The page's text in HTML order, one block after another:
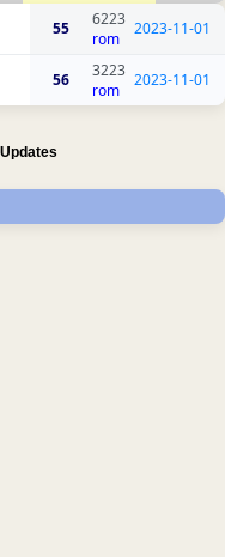
55
6223
rom
2023-11-01
56
3223
rom
2023-11-01